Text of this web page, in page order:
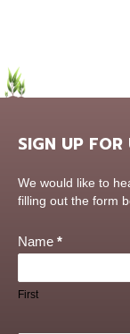
SIGN UP FOR
Contact
Us
We would like to
filling out the form
Name *
First